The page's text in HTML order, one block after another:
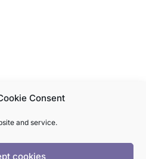
Consent
and service.
cookies